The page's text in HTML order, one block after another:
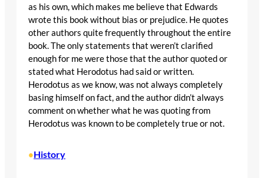
as his own, which makes me believe that Edwards
wrote this book without bias or prejudice. He quotes
other authors quite frequently throughout the entire
book. The only statements that weren’t clarified
enough for me were those that the author quoted or
stated what Herodotus had said or written.
Herodotus as we know, was not always completely
basing himself on fact, and the author didn’t always
comment on whether what he was quoting from
Herodotus was known to be completely true or not.
•History